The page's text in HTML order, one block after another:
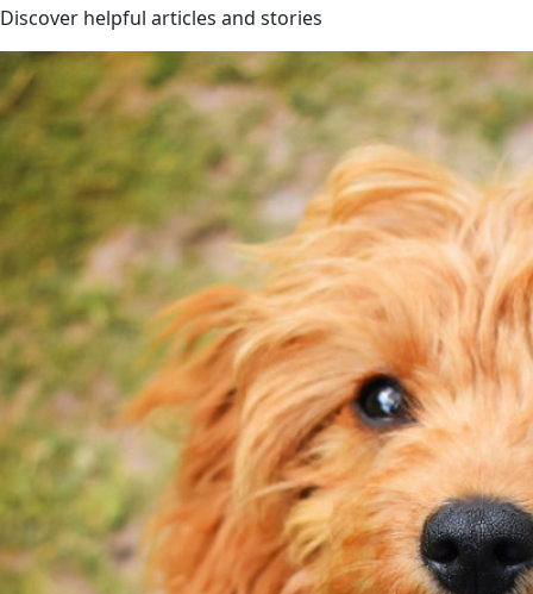
Discover helpful articles and stories